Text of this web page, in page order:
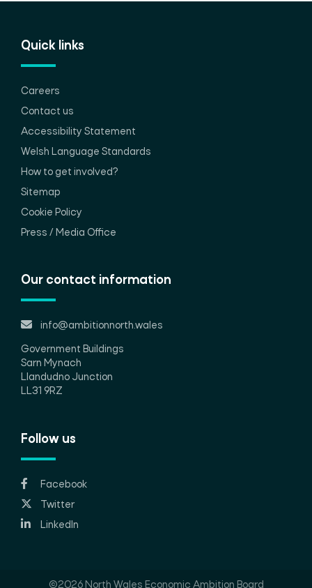
Quick links
Careers
Contact us
Accessibility Statement
Welsh Language Standards
How to get involved?
Sitemap
Cookie Policy
Press / Media Office
Our contact information
info@ambitionnorth.wales
Government Buildings
Sarn Mynach
Llandudno Junction
LL31 9RZ
Follow us
Facebook
Twitter
LinkedIn
©2026 North Wales Economic Ambition Board